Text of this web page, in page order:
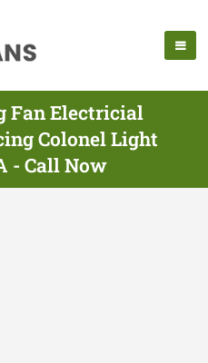
Fan Electricial
Colonel Light
- Call Now